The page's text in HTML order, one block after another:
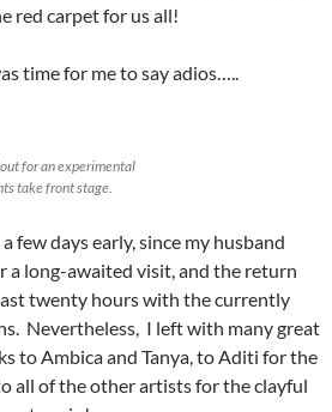
red carpet for us all!
time for me to say adios…..
for an experimental
take front stage.
few days early, since my husband
a long-awaited visit, and the return
twenty hours with the currently
Nevertheless, I left with many great
to Ambica and Tanya, to Aditi for the
all of the other artists for the clayful